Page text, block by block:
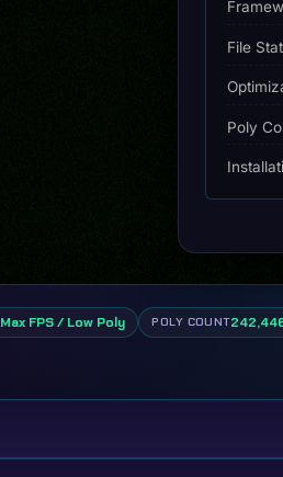
File
Poly
Max FPS / Low Poly POLY COUNT